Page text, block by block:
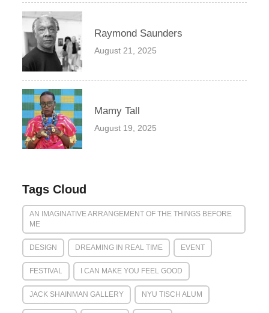
Raymond Saunders
August 21, 2025
Mamy Tall
August 19, 2025
Tags Cloud
AN IMAGINATIVE ARRANGEMENT OF THE THINGS BEFORE
ME
DESIGN DREAMING IN REAL TIME EVENT
FESTIVAL I CAN MAKE YOU FEEL GOOD
JACK SHAINMAN GALLERY NYU TISCH ALUM